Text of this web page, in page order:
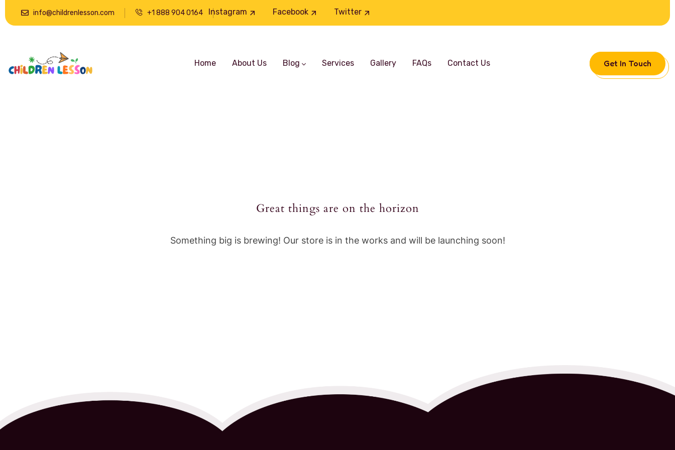
info@childrenlesson.com +1 888 904 0164 Instagram Facebook Twitter
Home About Us Blog Services Gallery FAQs Contact Us Get In Touch
Great things are on the horizon
Something big is brewing! Our store is in the works and will be launching soon!